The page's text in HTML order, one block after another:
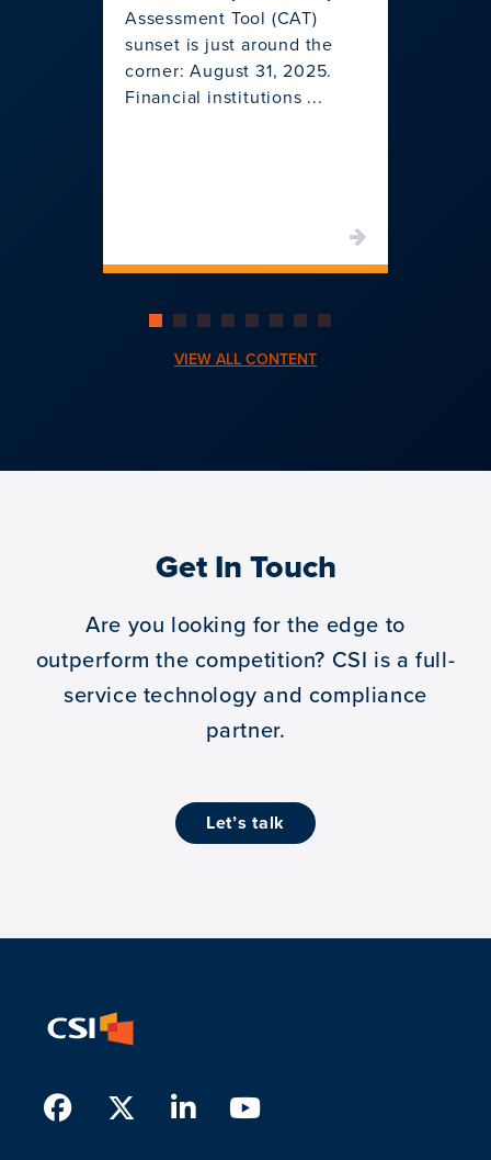
Assessment Tool (CAT)
sunset is just around the
corner: August 31, 2025.
Financial institutions ...
VIEW ALL CONTENT
Get In Touch
Are you looking for the edge to
outperform the competition? CSI is a full-
service technology and compliance
partner.
let’s talk
Facebook
TwitterLinkedIn